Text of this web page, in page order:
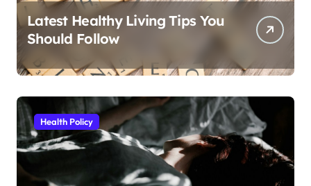
Latest Healthy Living Tips You
Should Follow
Health Policy